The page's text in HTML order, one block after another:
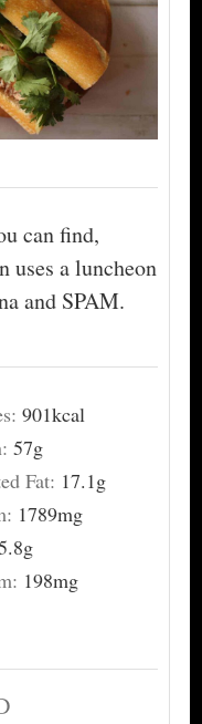
can find,
uses a luncheon
and SPAM.
901kcal
57g
Fat: 17.1g
1789mg
g
198mg